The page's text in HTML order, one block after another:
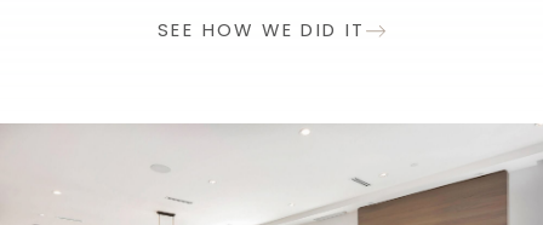
SEE HOW WE DID IT